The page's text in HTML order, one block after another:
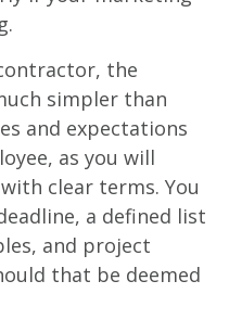
the
simpler than
and expectations
as you will
clear terms. You
a defined list
and project
that be deemed